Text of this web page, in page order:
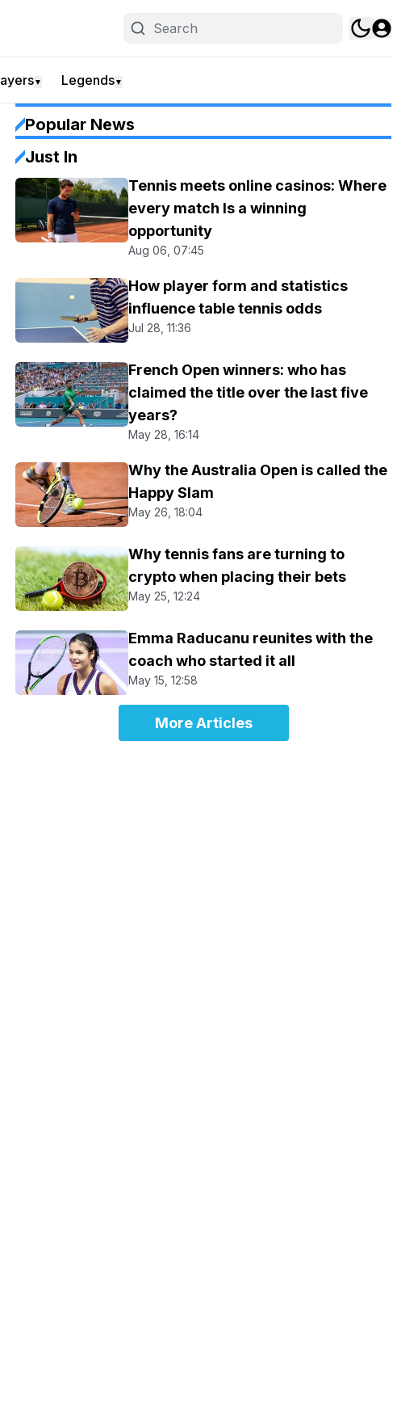
▼ Legends▼
Popular News
Just In
Tennis meets online casinos: Where
every match Is a winning
opportunity
Aug 06, 07:45
How player form and statistics
influence table tennis odds
Jul 28, 11:36
French Open winners: who has
claimed the title over the last five
years?
May 28, 16:14
Why the Australia Open is called the
Happy Slam
May 26, 18:04
Why tennis fans are turning to
crypto when placing their bets
May 25, 12:24
Emma Raducanu reunites with the
coach who started it all
May 15, 12:58
More Articles